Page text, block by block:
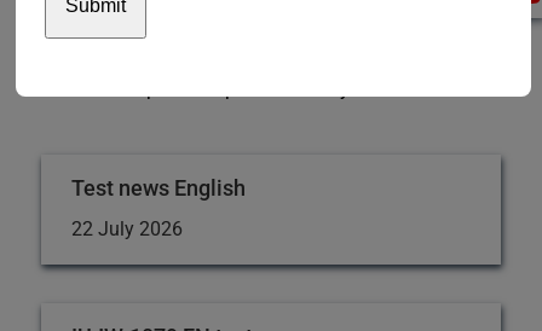
Test news English
22 July 2026